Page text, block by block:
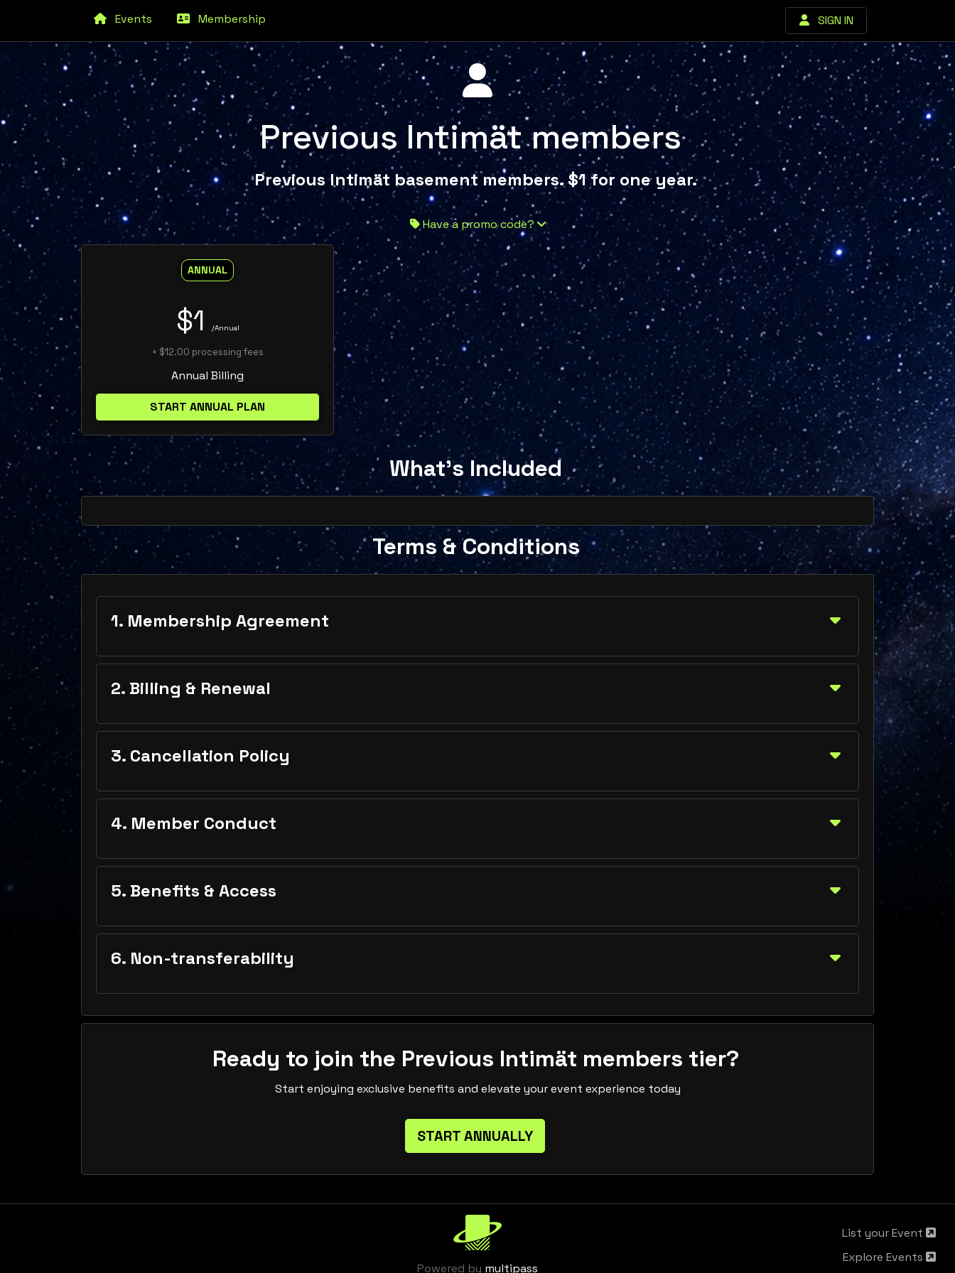
SIGN IN
Events Membership
Previous Intimät members
Previous Intimät basement members. $1 for one year.
Have a promo code?
ANNUAL
$1 /Annual
+ $12.00 processing fees
Annual Billing
START ANNUAL PLAN
What's Included
Terms & Conditions
1. Membership Agreement
2. Billing & Renewal
3. Cancellation Policy
4. Member Conduct
5. Benefits & Access
6. Non-transferability
Ready to join the Previous Intimät members tier?
Start enjoying exclusive benefits and elevate your event experience today
START ANNUALLY
Powered by multipass
List your Event
Explore Events